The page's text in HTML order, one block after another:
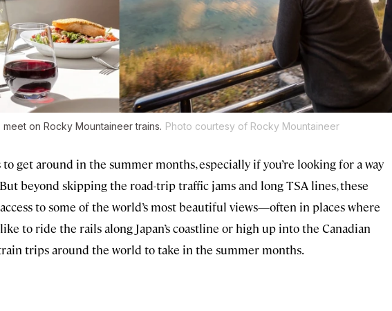
on Rocky Mountaineer trains. Photo courtesy of Rocky Mountaineer
get around in the summer months, especially if you’re looking for a way
beyond skipping the road-trip traffic jams and long TSA lines, these
to some of the world’s most beautiful views—often in places where
like to ride the rails along Japan’s coastline or high up into the Canadian
trips around the world to take in the summer months.